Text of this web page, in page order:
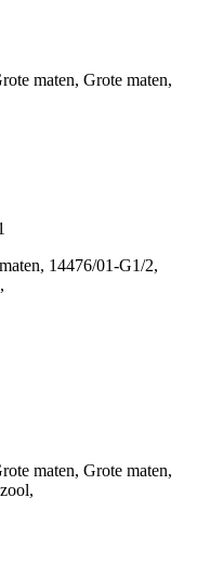
maten, Grote maten,
14476/01-G1/2,
maten, Grote maten,